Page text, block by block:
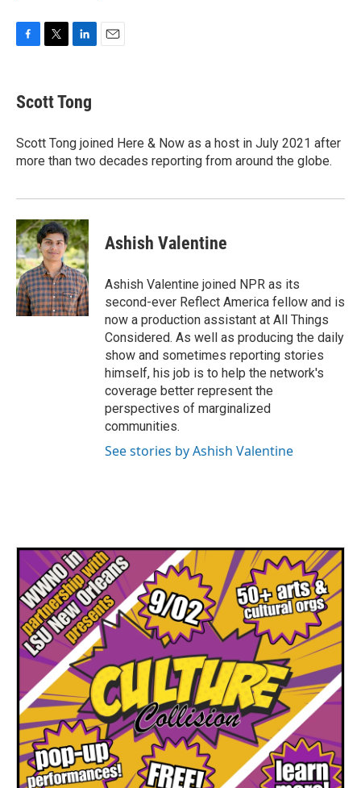
e
b
o
k
t
t
r
k
e
I
n
Scott Tong
Scott Tong joined Here & Now as a host in July 2021 after
more than two decades reporting from around the globe.
Ashish Valentine
Ashish Valentine joined NPR as its
second-ever Reflect America fellow and is
now a production assistant at All Things
Considered. As well as producing the daily
show and sometimes reporting stories
himself, his job is to help the network's
coverage better represent the
perspectives of marginalized
communities.
See stories by Ashish Valentine